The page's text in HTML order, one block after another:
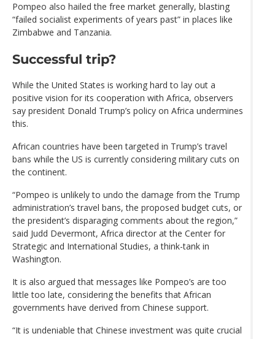
Pompeo also hailed the free market generally, blasting
“failed socialist experiments of years past” in places like
Zimbabwe and Tanzania.
Successful trip?
While the United States is working hard to lay out a
positive vision for its cooperation with Africa, observers
say president Donald Trump’s policy on Africa undermines
this.
African countries have been targeted in Trump’s travel
bans while the US is currently considering military cuts on
the continent.
“Pompeo is unlikely to undo the damage from the Trump
administration’s travel bans, the proposed budget cuts, or
the president’s disparaging comments about the region,”
said Judd Devermont, Africa director at the Center for
Strategic and International Studies, a think-tank in
Washington.
It is also argued that messages like Pompeo’s are too
little too late, considering the benefits that African
governments have derived from Chinese support.
“It is undeniable that Chinese investment was quite crucial